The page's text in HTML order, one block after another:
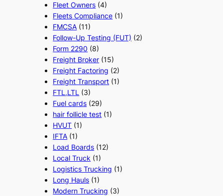
Fleet Owners (4)
Fleets Compliance (1)
FMCSA (11)
Follow-Up Testing (FUT) (2)
Form 2290 (8)
Freight Broker (15)
Freight Factoring (2)
Freight Transport (1)
FTL,LTL (3)
Fuel cards (29)
hair follicle test (1)
HVUT (1)
IFTA (1)
Load Boards (12)
Local Truck (1)
Logistics Trucking (1)
Long Hauls (1)
Modern Trucking (3)